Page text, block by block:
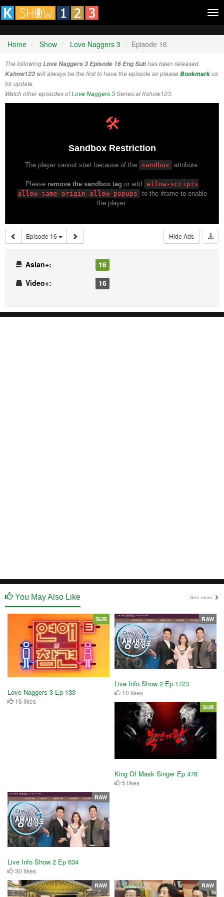
Home Show Love Naggers 3 Episode 16
The followingLove Naggers 3 Episode 16 Eng Subhas been released.
Kshow123 will always be the first to have the episode so pleaseBookmarkus
for update.
Watch other episodes ofLove Naggers 3Series at Kshow123.
Episode 16 Hide Ads
Asian+:
16
Video+:
16
You May Also Like See more
Love Naggers 3 Ep 133
16 likes
SUB
Live Info Show 2 Ep 1723
10 likes
RAW
King Of Mask Singer Ep 478
5 likes
SUB
Live Info Show 2 Ep 634
30 likes
RAW
RAW RAW